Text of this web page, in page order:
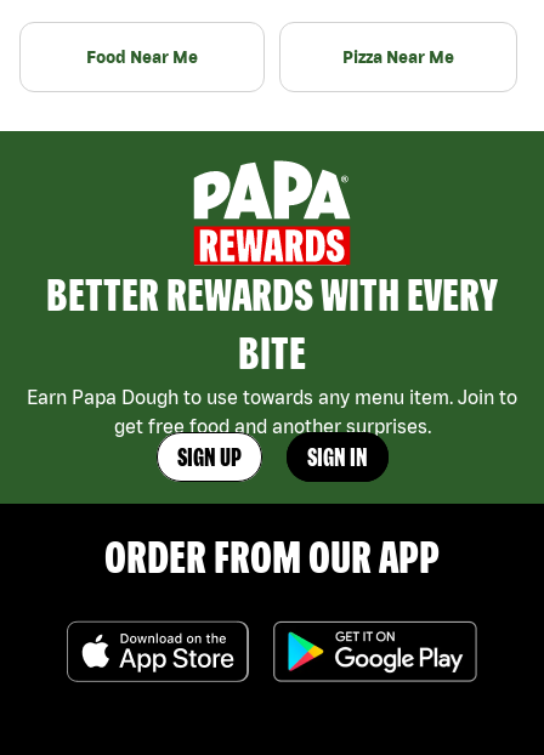
Food Near Me Pizza Near Me
BETTER REWARDS WITH EVERY
BITE
Earn Papa Dough to use towards any menu item. Join to
get free food and another surprises.
SIGN UP SIGN IN
ORDER FROM OUR APP